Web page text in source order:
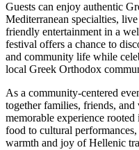
Guests can enjoy authentic
Mediterranean specialties,
friendly entertainment in a
festival offers a chance to
and community life while
local Greek Orthodox
As a community-centered
together families, friends,
memorable experience
food to cultural
warmth and joy of Hellenic